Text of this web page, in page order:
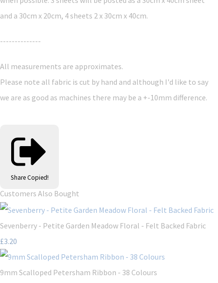
and a 30cm x 20cm, 4 sheets 2 x 30cm x 40cm.
--------------
All measurements are approximates.
Please note all fabric is cut by hand and although I'd like to say
we are as good as machines there may be a +-10mm difference.
Share Copied!
Customers Also Bought
Sevenberry - Petite Garden Meadow Floral - Felt Backed Fabric
£3.20
9mm Scalloped Petersham Ribbon - 38 Colours